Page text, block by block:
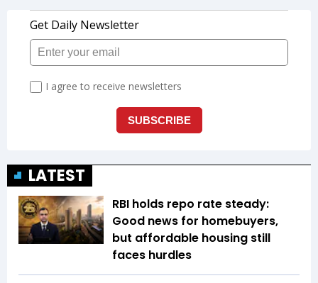
LATEST
RBI holds repo rate steady:
Good news for homebuyers,
but affordable housing still
faces hurdles